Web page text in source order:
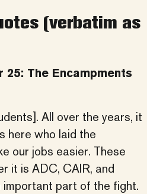
(verbatim as
25: The Encampments
All over the years, it
here who laid the
our jobs easier. These
it is ADC, CAIR, and
important part of the fight.